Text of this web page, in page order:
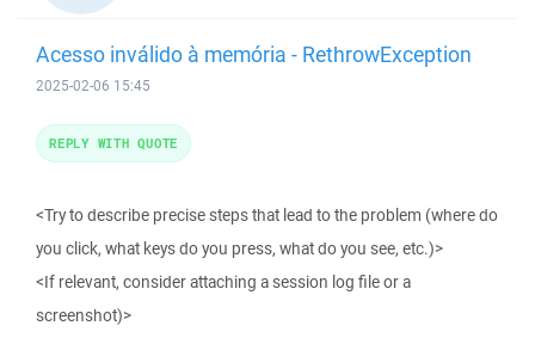
Acesso inválido à memória - RethrowException
2025-02-06 15:45
<Try to describe precise steps that lead to the problem (where do
you click, what keys do you press, what do you see, etc.)>
<If relevant, consider attaching a session log file or a
screenshot)>
REPLY WITH QUOTE